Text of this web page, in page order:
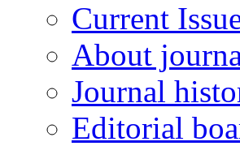
Current
About
Journal
Editorial